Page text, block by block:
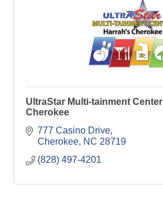
UltraStar Multi-tainment
Cherokee
777 Casino Drive
Cherokee NC 28719
(828) 497-4201